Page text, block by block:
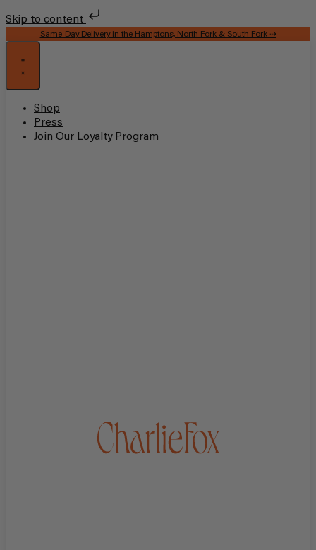
Skip to content
Same-Day Delivery in the Hamptons, North Fork & South Fork ⇢
Shop
Press
Join Our Loyalty Program